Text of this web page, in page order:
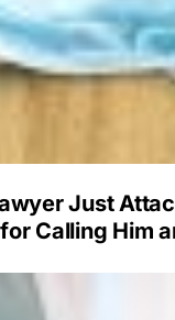
Just
Calling Him